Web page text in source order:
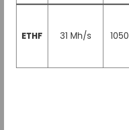
ETHF 31 Mh/s 1050